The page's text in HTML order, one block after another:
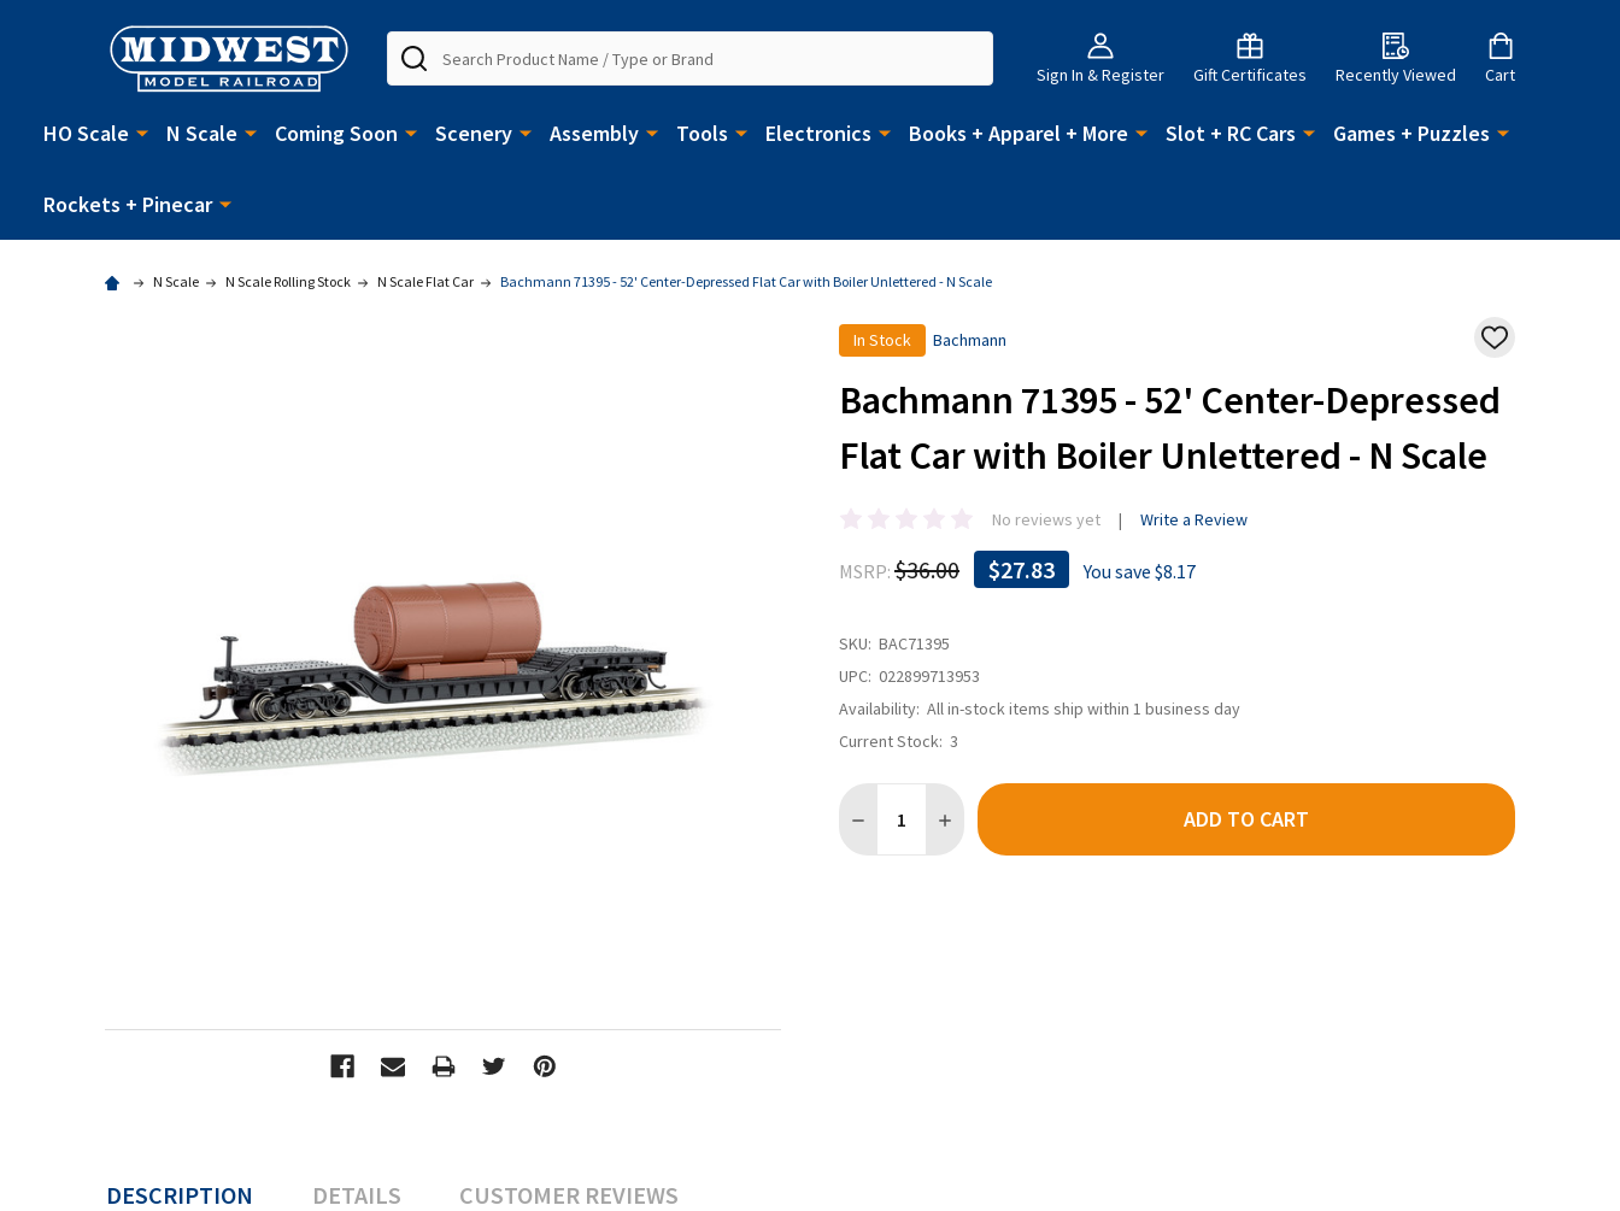
Sign In & Register Gift Certificates Recently Viewed Cart
Search
HO Scale N Scale Coming Soon Scenery Assembly Tools Electronics Books + Apparel + More Slot + RC Cars Games + Puzzles
Rockets + Pinecar
N Scale N Scale Rolling Stock N Scale Flat Car Bachmann 71395 - 52' Center-Depressed Flat Car with Boiler Unlettered - N Scale
In Stock Bachmann
ADD
WISH
LIST
Bachmann 71395 - 52' Center-Depressed
Flat Car with Boiler Unlettered - N Scale
No reviews yet Write a Review
MSRP: $36.00 $27.83 You save $8.17
SKU: BAC71395
UPC: 022899713953
Availability: All in-stock items ship within 1 business day
Current Stock: 3
ADD TO CART
DESCRIPTION DETAILS CUSTOMER REVIEWS